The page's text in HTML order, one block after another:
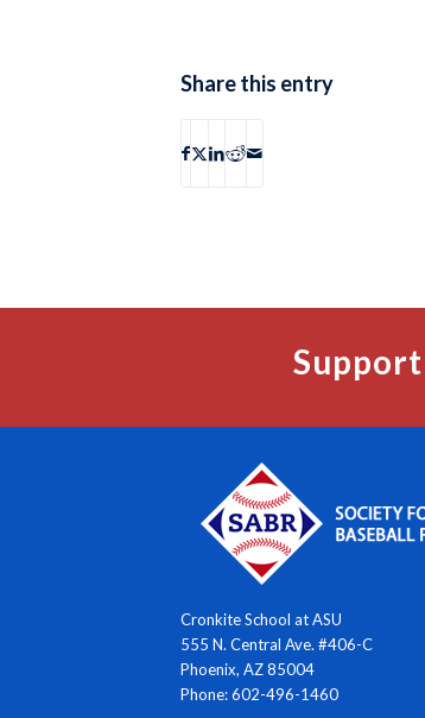
Share this entry
Cronkite School at ASU
555 N. Central Ave. #406-C
Phoenix, AZ 85004
Phone: 602-496-1460